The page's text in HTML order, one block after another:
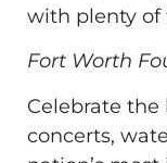
with plenty of
Fort Worth
Celebrate
concerts,